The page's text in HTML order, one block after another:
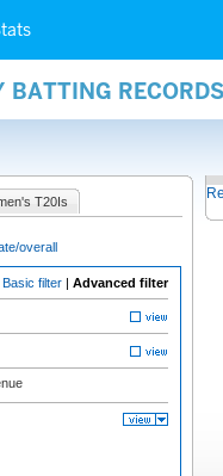
RECORDS
T20Is
overall
Basic filter | Advanced filter